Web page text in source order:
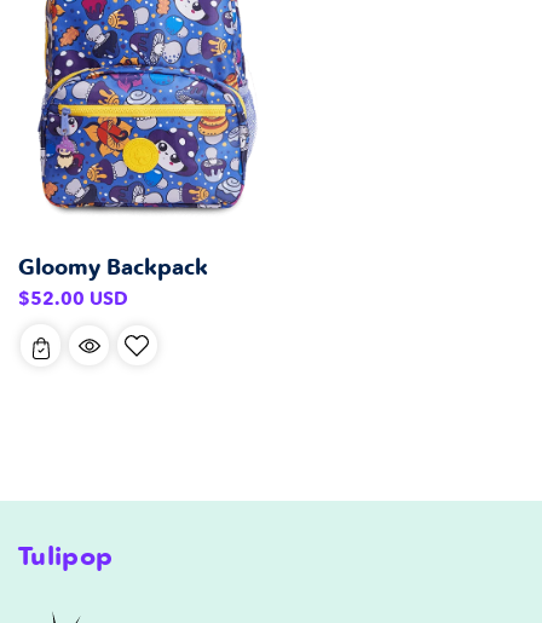
Gloomy Backpack
Regular
$52.00 USD
Tulipop